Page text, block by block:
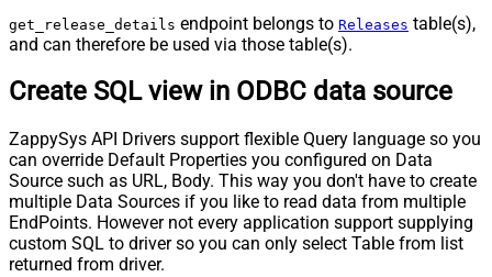
get_release_details endpoint belongs to Releases table(s),
and can therefore be used via those table(s).
Create SQL view in ODBC data source
ZappySys API Drivers support flexible Query language so you
can override Default Properties you configured on Data
Source such as URL, Body. This way you don't have to create
multiple Data Sources if you like to read data from multiple
EndPoints. However not every application support supplying
custom SQL to driver so you can only select Table from list
returned from driver.